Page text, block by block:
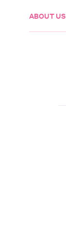
ABOUT US